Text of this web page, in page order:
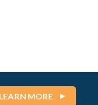
LEARN MORE